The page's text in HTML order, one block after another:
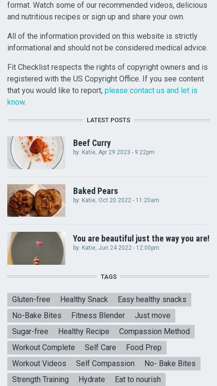
format. Watch some of our recommended videos, delicious
and nutritious recipes or sign up and share your own.
All of the information provided on this website is strictly
informational and should not be considered medical advice.
Fit Checklist respects the rights of copyright owners and is
registered with the US Copyright Office. If you see content
that you would like to report, please contact us and let is
know.
LATEST POSTS
Beef Curry
by: Katie, Apr 29 2023 - 9:22pm
Baked Pears
by: Katie , Oct 20 2022 - 11:20am
You are beautiful just the way you are!
by: Katie, Jun 24 2022 - 12:00pm
TAGS
Gluten-free Healthy Snack
Easy healthy snacks
No-Bake Bites
Fitness Blender
Just move
Sugar-free
Healthy Recipe
Compassion Method
Workout Complete
Self Care
Food Prep
Workout Videos
Self Compassion
No- Bake Bites
Strength Training
Hydrate Eat to nourish